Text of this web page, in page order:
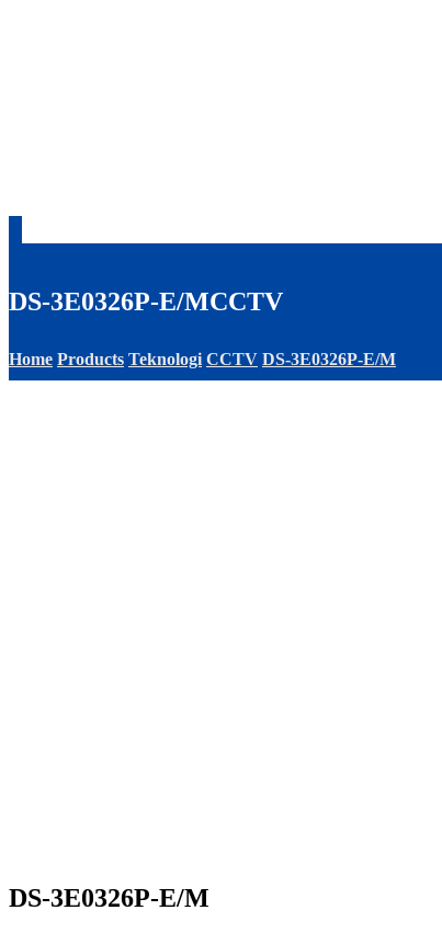
DS-3E0326P-E/MCCTV
Home Products Teknologi CCTV DS-3E0326P-E/M
DS-3E0326P-E/M